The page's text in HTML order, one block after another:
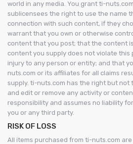
world in any media. You grant ti-
sublicensees the right to use the name
connection with such content, if they
warrant that you own or otherwise
content that you post; that the content
content you supply does not violate this
injury to any person or entity; and that
nuts.com or its affiliates for all claims
supply. ti-nuts.com has the right but not
and edit or remove any activity or
responsibility and assumes no liability
you or any third party.
RISK OF LOSS
All items purchased from ti-nuts.com